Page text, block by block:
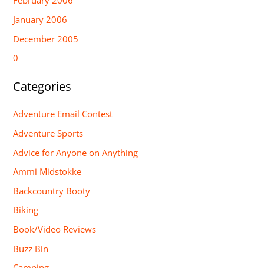
January 2006
December 2005
0
Categories
Adventure Email Contest
Adventure Sports
Advice for Anyone on Anything
Ammi Midstokke
Backcountry Booty
Biking
Book/Video Reviews
Buzz Bin